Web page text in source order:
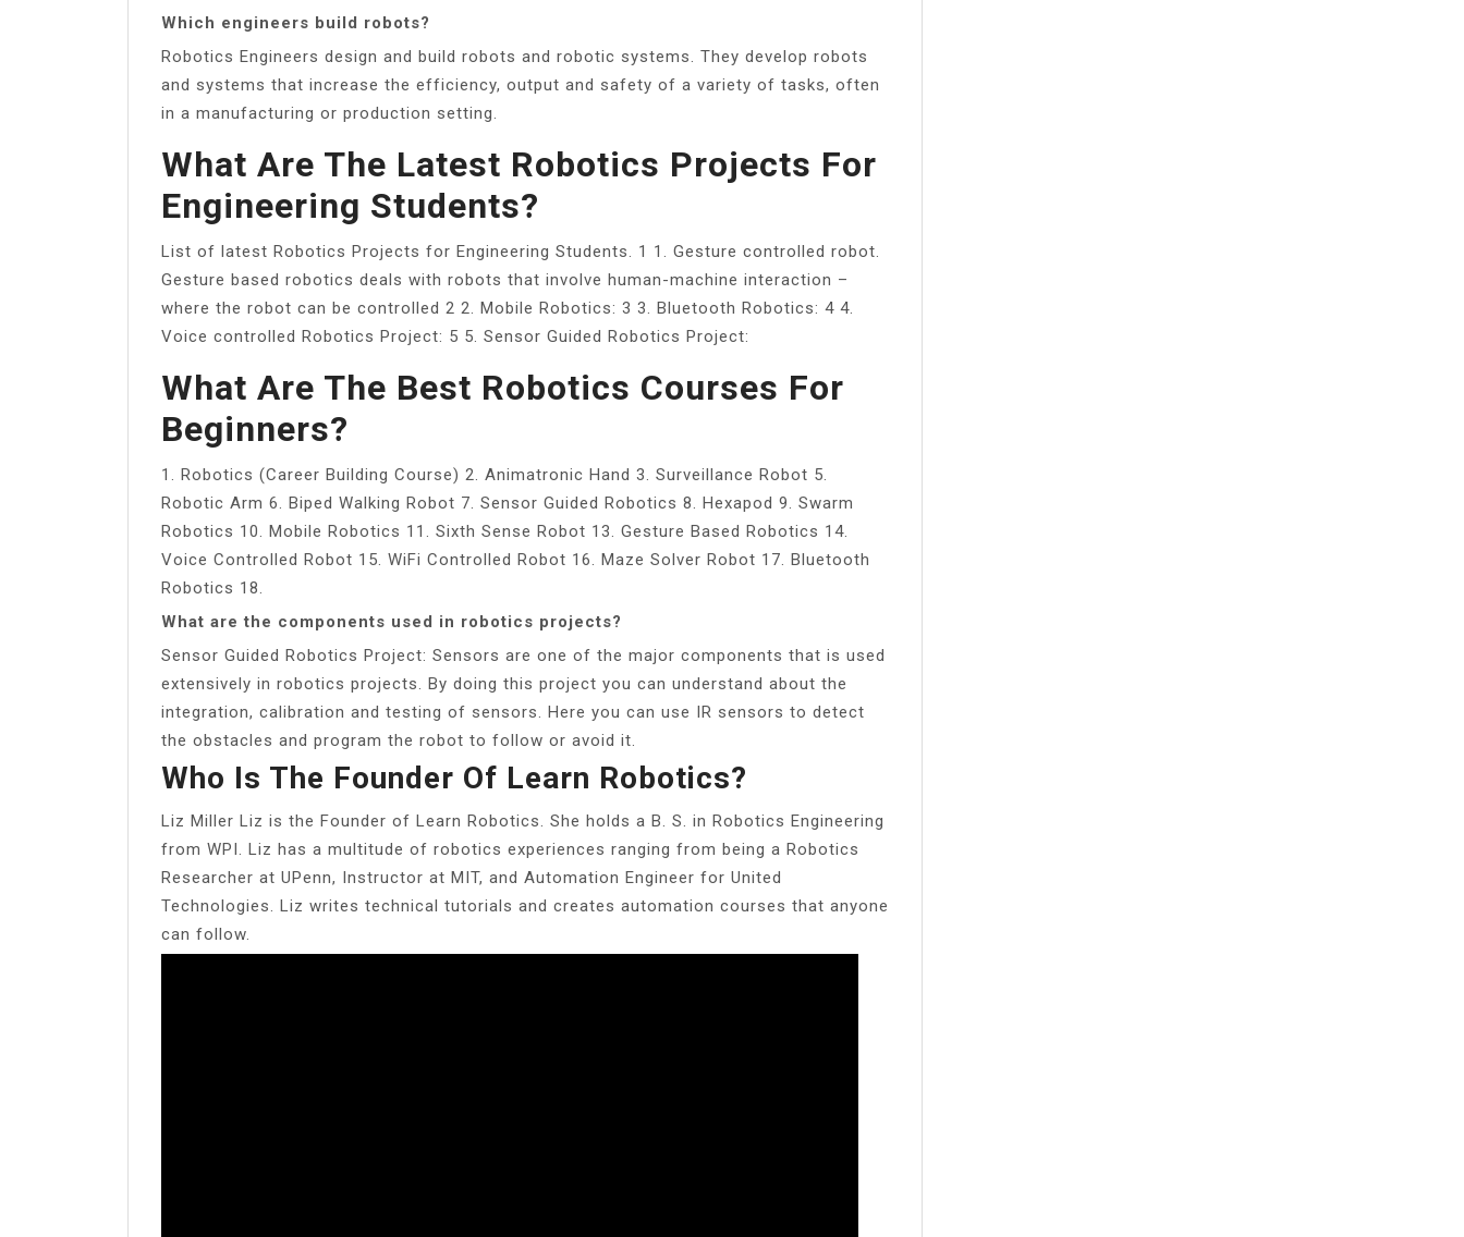
Which engineers build robots?
Robotics Engineers design and build robots and robotic systems. They develop robots
and systems that increase the efficiency, output and safety of a variety of tasks, often
in a manufacturing or production setting.
What Are The Latest Robotics Projects For
Engineering Students?
List of latest Robotics Projects for Engineering Students. 1 1. Gesture controlled robot.
Gesture based robotics deals with robots that involve human-machine interaction –
where the robot can be controlled 2 2. Mobile Robotics: 3 3. Bluetooth Robotics: 4 4.
Voice controlled Robotics Project: 5 5. Sensor Guided Robotics Project:
What Are The Best Robotics Courses For
Beginners?
1. Robotics (Career Building Course) 2. Animatronic Hand 3. Surveillance Robot 5.
Robotic Arm 6. Biped Walking Robot 7. Sensor Guided Robotics 8. Hexapod 9. Swarm
Robotics 10. Mobile Robotics 11. Sixth Sense Robot 13. Gesture Based Robotics 14.
Voice Controlled Robot 15. WiFi Controlled Robot 16. Maze Solver Robot 17. Bluetooth
Robotics 18.
What are the components used in robotics projects?
Sensor Guided Robotics Project: Sensors are one of the major components that is used
extensively in robotics projects. By doing this project you can understand about the
integration, calibration and testing of sensors. Here you can use IR sensors to detect
the obstacles and program the robot to follow or avoid it.
Who Is The Founder Of Learn Robotics?
Liz Miller Liz is the Founder of Learn Robotics. She holds a B. S. in Robotics Engineering
from WPI. Liz has a multitude of robotics experiences ranging from being a Robotics
Researcher at UPenn, Instructor at MIT, and Automation Engineer for United
Technologies. Liz writes technical tutorials and creates automation courses that anyone
can follow.